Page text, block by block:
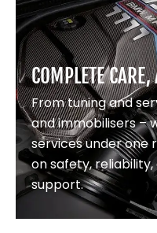
COMPLETE
From tuning and
and immobilisers –
services under one
on safety,
support.